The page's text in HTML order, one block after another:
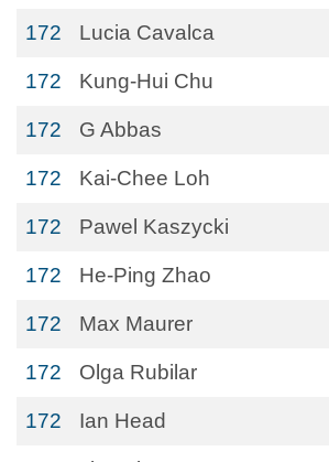
172 Lucia Cavalca
172 Kung-Hui Chu
172 G Abbas
172 Kai-Chee Loh
172 Pawel Kaszycki
172 He-Ping Zhao
172 Max Maurer
172 Olga Rubilar
172 Ian Head